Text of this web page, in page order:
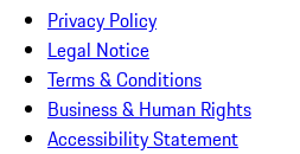
Privacy Policy
Legal Notice
Terms & Conditions
Business & Human Rights
Accessibility Statement